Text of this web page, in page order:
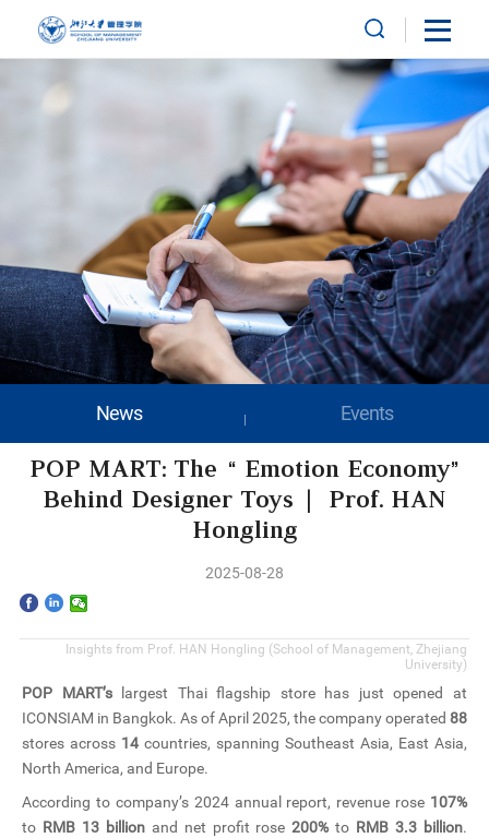
Home
Programs
Faculty & Research
Community
International
News & Events
News Events
POP MART: The “Emotion Economy”
Behind Designer Toys | Prof. HAN
Hongling
2025-08-28
Insights from Prof. HAN Hongling (School of Management, Zhejiang
University)
POP MART’slargest Thai flagship store has just opened at
ICONSIAM in Bangkok. As of April 2025, the company operated 88
stores across 14 countries, spanning Southeast Asia, East Asia,
North America, and Europe.
According to company’s 2024 annual report, revenue rose 107%
to RMB 13 billionand net profit rose200%to RMB 3.3 billion.